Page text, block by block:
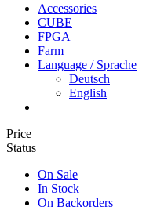
Accessories
CUBE
FPGA
Farm
Language / Sprache
Deutsch
English
Price
Status
On Sale
In Stock
On Backorders